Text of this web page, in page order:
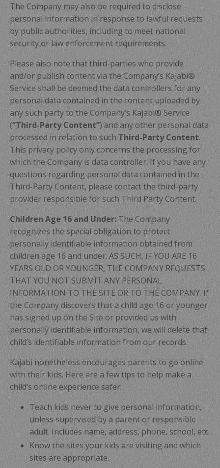
The Company may also be required to disclose
personal information in response to lawful requests
by public authorities, including to meet national
security or law enforcement requirements.
Please also note that third-parties who provide
and/or publish content via the Company’s Kajabi®
Service shall be deemed the data controllers for any
personal data contained in the content uploaded by
any such party to the Company’s Kajabi® Service
(“Third-Party Content”) and any other personal data
processed in relation to such Third-Party Content.
This privacy policy only concerns the processing for
which the Company is data controller. If you have any
questions regarding personal data contained in the
Third-Party Content, please contact the third-party
provider responsible for such Third Party Content.
Children Age 16 and Under:The Company
recognizes the special obligation to protect
personally identifiable information obtained from
children age 16 and under. AS SUCH, IF YOU ARE 16
YEARS OLD OR YOUNGER, THE COMPANY REQUESTS
THAT YOU NOT SUBMIT ANY PERSONAL
INFORMATION TO THE SITE OR TO THE COMPANY. If
the Company discovers that a child age 16 or younger
has signed up on the Site or provided us with
personally identifiable information, we will delete that
child’s identifiable information from our records.
Kajabi nonetheless encourages parents to go online
with their kids. Here are a few tips to help make a
child’s online experience safer:
Teach kids never to give personal information,
unless supervised by a parent or responsible
adult. Includes name, address, phone, school, etc.
Know the sites your kids are visiting and which
sites are appropriate.